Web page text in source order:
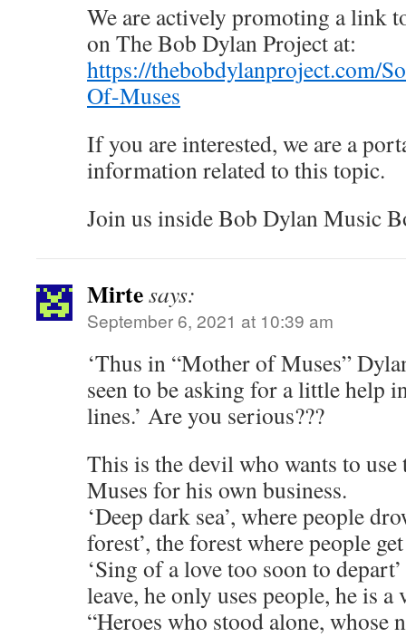
We are actively promoting a link
on The Bob Dylan Project at:
https://thebobdylanproject.com/
Of-Muses
If you are interested, we are a
information related to this topic.
Join us inside Bob Dylan Music
Mirtesays:
September 6, 2021 at 10:39 am
‘Thus in “Mother of Muses”
seen to be asking for a little help
lines.’ Are you serious???
This is the devil who wants to
Muses for his own business.
‘Deep dark sea’, where people
forest’, the forest where people
‘Sing of a love too soon to
leave, he only uses people, he is a
“Heroes who stood alone, whose